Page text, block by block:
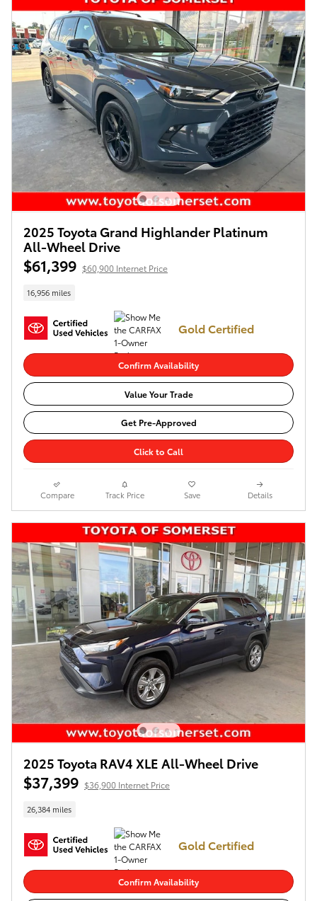
2025 Toyota Grand Highlander Platinum
All-Wheel Drive
$61,399 $60,900 Internet Price
16,956 miles
Gold Certified
Confirm Availability
Value Your Trade
Get Pre-Approved
Click to Call
Compare Track Price Save Details
2025 Toyota RAV4 XLE All-Wheel Drive
$37,399 $36,900 Internet Price
26,384 miles
Gold Certified
Confirm Availability